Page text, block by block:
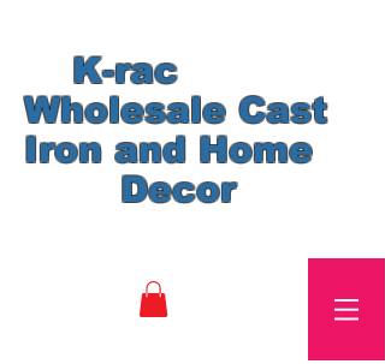
K-rac
Wholesale Cast
Iron and Home
Decor